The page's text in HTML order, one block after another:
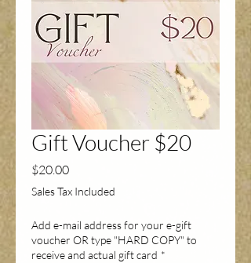
Gift Voucher $20
$20.00Price
Sales Tax Included
Add e-mail address for your e-gift
voucher OR type "HARD COPY" to
receive and actual gift card *